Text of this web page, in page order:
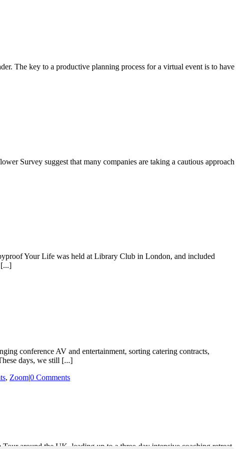
The key to a productive planning process for a virtual event is to have
Survey suggest that many companies are taking a cautious approach
Your Life was held at Library Club in London, and included
[...]
conference AV and entertainment, sorting catering contracts,
days, we still [...]
, Zoom|0 Comments
around the UK, leading up to a three-day intensive coaching retreat